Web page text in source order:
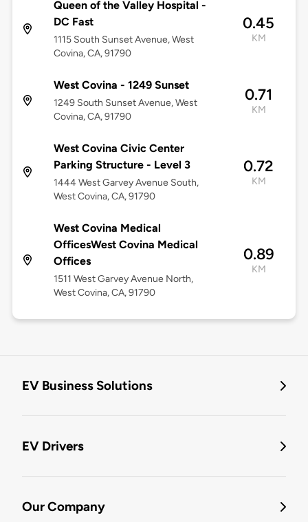
Queen of the Valley Hospital -
DC Fast
1115 South Sunset Avenue, West
Covina, CA, 91790
0.45
KM
West Covina - 1249 Sunset
1249 South Sunset Avenue, West
Covina, CA, 91790
0.71
KM
West Covina Civic Center
Parking Structure - Level 3
1444 West Garvey Avenue South,
West Covina, CA, 91790
0.72
KM
West Covina Medical
OfficesWest Covina Medical
Offices
1511 West Garvey Avenue North,
West Covina, CA, 91790
0.89
KM
EV Business Solutions
EV Drivers
Our Company